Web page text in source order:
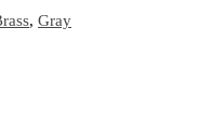
, Gray